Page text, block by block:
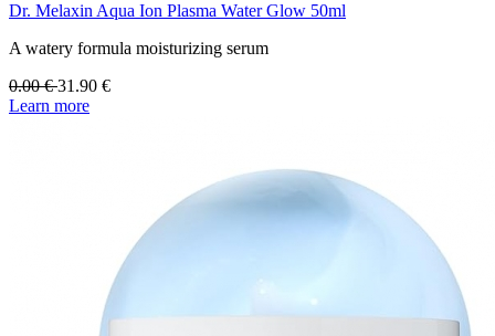
Dr. Melaxin Aqua Ion Plasma Water Glow 50ml
A watery formula moisturizing serum
0.00€31.90 €
Learn more